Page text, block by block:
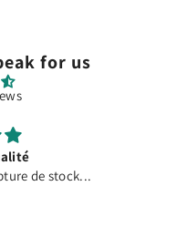
for us
de stock...